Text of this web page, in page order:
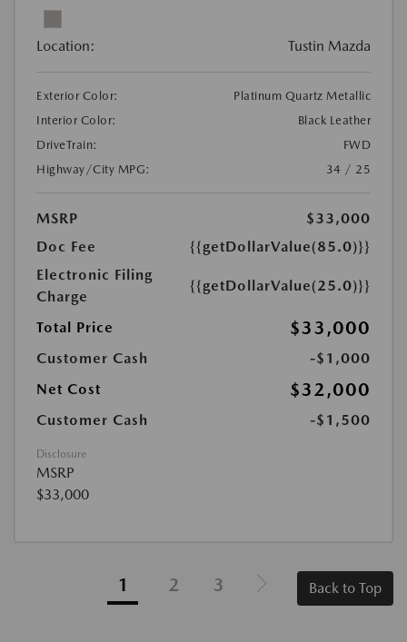
Location: Tustin Mazda
Exterior Color:
Platinum Quartz Metallic
Interior Color:
Black Leather
DriveTrain:
FWD
Highway/City MPG:
34 / 25
MSRP
$33,000
Doc Fee
{{getDollarValue(85.0)}}
Electronic Filing
Charge
{{getDollarValue(25.0)}}
Total Price $33,000
Customer Cash
-$1,000
Net Cost
$32,000
Customer Cash -$1,500
Disclosure
MSRP
$33,000
1 2 3 Back to Top